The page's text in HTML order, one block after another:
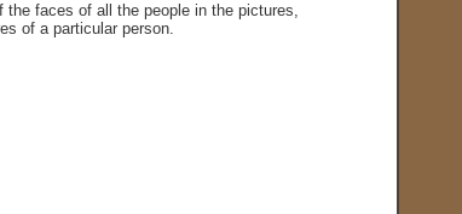
faces of all the people in the pictures,
of a particular person.